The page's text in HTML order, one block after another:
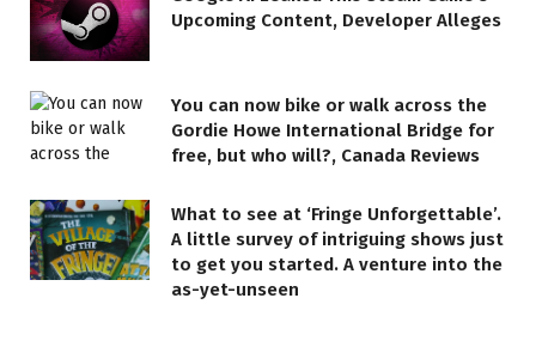
Upcoming Content, Developer Alleges
You can now bike or walk across the
Gordie Howe International Bridge for
free, but who will?, Canada Reviews
What to see at ‘Fringe Unforgettable’.
A little survey of intriguing shows just
to get you started. A venture into the
as-yet-unseen